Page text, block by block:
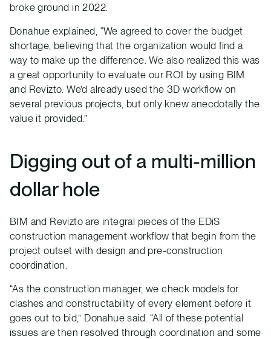
broke ground in 2022.
Donahue explained, “We agreed to cover the budget
shortage, believing that the organization would find a
way to make up the difference. We also realized this was
a great opportunity to evaluate our ROI by using BIM
and Revizto. We’d already used the 3D workflow on
several previous projects, but only knew anecdotally the
value it provided.”
Digging out of a multi-million
dollar hole
BIM and Revizto are integral pieces of the EDiS
construction management workflow that begin from the
project outset with design and pre-construction
coordination.
“As the construction manager, we check models for
clashes and constructability of every element before it
goes out to bid,” Donahue said. “All of these potential
issues are then resolved through coordination and some